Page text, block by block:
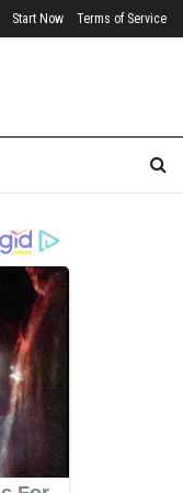
Start Now Terms of Service